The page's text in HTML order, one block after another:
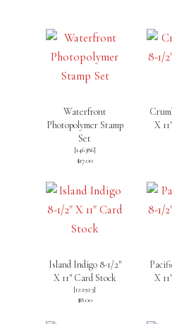
Waterfront
Photopolymer Stamp
Set
[146386]
$17.00
X
Island Indigo 8-1/2″
X 11″ Card Stock
[122923]
$8.00
X